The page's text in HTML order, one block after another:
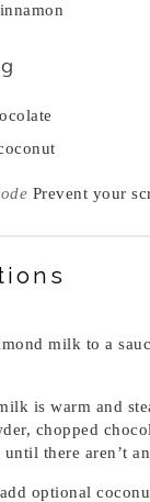
Prevent your
milk to a
is warm and
chopped
there aren’t
optional